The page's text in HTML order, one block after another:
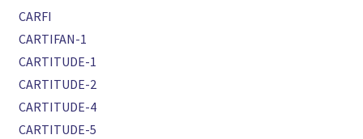
CARFI
CARTIFAN-1
CARTITUDE-1
CARTITUDE-2
CARTITUDE-4
CARTITUDE-5